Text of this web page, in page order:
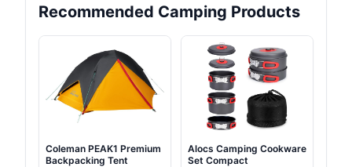
Recommended Camping Products
Coleman PEAK1 Premium
Backpacking Tent
Alocs Camping Cookware
Set Compact